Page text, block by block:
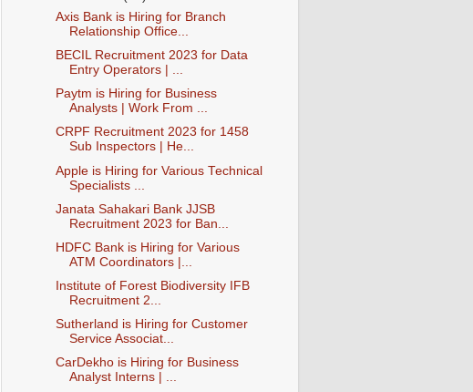
Axis Bank is Hiring for Branch
Relationship Office...
BECIL Recruitment 2023 for Data
Entry Operators | ...
Paytm is Hiring for Business
Analysts | Work From ...
CRPF Recruitment 2023 for 1458
Sub Inspectors | He...
Apple is Hiring for Various Technical
Specialists ...
Janata Sahakari Bank JJSB
Recruitment 2023 for Ban...
HDFC Bank is Hiring for Various
ATM Coordinators |...
Institute of Forest Biodiversity IFB
Recruitment 2...
Sutherland is Hiring for Customer
Service Associat...
CarDekho is Hiring for Business
Analyst Interns | ...